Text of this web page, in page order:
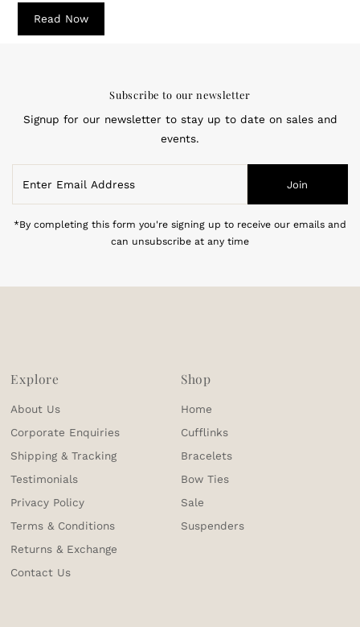
Read Now
Subscribe to our newsletter
Signup for our newsletter to stay up to date on sales and
events.
Email
Address
Join
*By completing this form you're signing up to receive our emails and
can unsubscribe at any time
Explore
About Us
Corporate Enquiries
Shipping & Tracking
Testimonials
Privacy Policy
Terms & Conditions
Returns & Exchange
Contact Us
Shop
Home
Cufflinks
Bracelets
Bow Ties
Sale
Suspenders